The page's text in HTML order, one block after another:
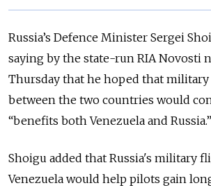
Russia’s Defence Minister Sergei
saying by the state-run RIA Novosti
Thursday that he hoped that military
between the two countries would
“benefits both Venezuela and Russia.”
Shoigu added that Russia's military
Venezuela would help pilots gain